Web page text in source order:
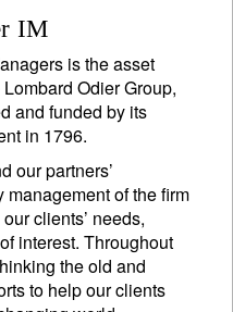
IM
is the asset
Odier Group,
and funded by its
in 1796.
our partners’
of the firm
clients’ needs,
interest. Throughout
the old and
to help our clients